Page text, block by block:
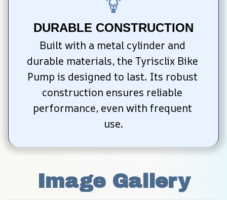
DURABLE CONSTRUCTION
Built with a metal cylinder and
durable materials, the Tyrisclix Bike
Pump is designed to last. Its robust
construction ensures reliable
performance, even with frequent
use.
Image Gallery